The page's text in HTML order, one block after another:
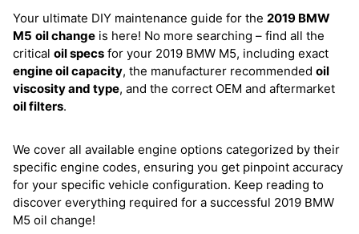
Your ultimate DIY maintenance guide for the 2019 BMW
M5 oil change is here! No more searching – find all the
critical oil specs for your 2019 BMW M5, including exact
engine oil capacity, the manufacturer recommended oil
viscosity and type, and the correct OEM and aftermarket
oil filters.
We cover all available engine options categorized by their
specific engine codes, ensuring you get pinpoint accuracy
for your specific vehicle configuration. Keep reading to
discover everything required for a successful 2019 BMW
M5 oil change!